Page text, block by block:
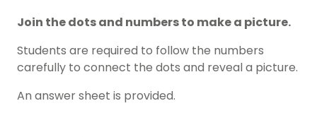
Join the dots and numbers to make a picture.
Students are required to follow the numbers
carefully to connect the dots and reveal a picture.
An answer sheet is provided.